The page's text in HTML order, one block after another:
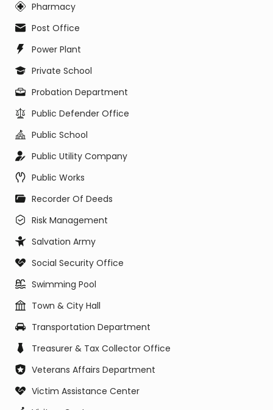
Pharmacy
Post Office
Power Plant
Private School
Probation Department
Public Defender Office
Public School
Public Utility Company
Public Works
Recorder Of Deeds
Risk Management
Salvation Army
Social Security Office
Swimming Pool
Town & City Hall
Transportation Department
Treasurer & Tax Collector Office
Veterans Affairs Department
Victim Assistance Center